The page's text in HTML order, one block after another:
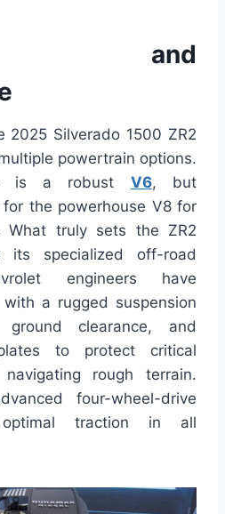
and
2025 Silverado 1500 ZR2
powertrain options.
is a robust V6, but
the powerhouse V8 for
What truly sets the ZR2
its specialized off-road
engineers have
a rugged suspension
ground clearance, and
to protect critical
rough terrain.
four-wheel-drive
optimal traction in all